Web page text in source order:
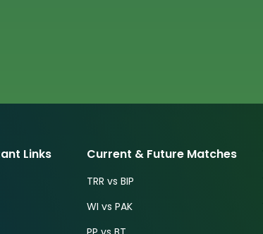
Links Current & Future Matches
TRR vs BIP
WI vs PAK